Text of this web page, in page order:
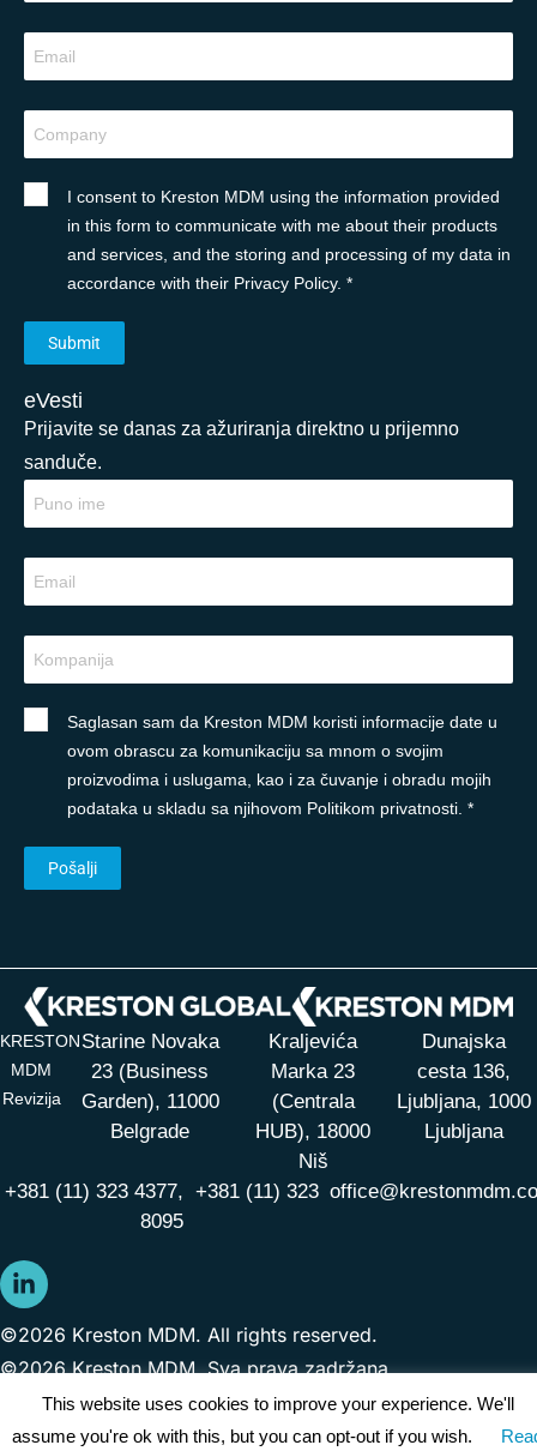
I consent to Kreston MDM using the information provided
in this form to communicate with me about their products
and services, and the storing and processing of my data in
accordance with their Privacy Policy. *
eVesti
Prijavite se danas za ažuriranja direktno u prijemno
sanduče.
Saglasan sam da Kreston MDM koristi informacije date u
ovom obrascu za komunikaciju sa mnom o svojim
proizvodima i uslugama, kao i za čuvanje i obradu mojih
podataka u skladu sa njihovom Politikom privatnosti. *
©2026 Kreston MDM. All rights reserved.
©2026 Kreston MDM. Sva prava zadržana.
KRESTON
MDM
Revizija
Starine Novaka
23 (Business
Garden), 11000
Belgrade
Kraljevića
Marka 23
(Centrala
HUB), 18000
Niš
Dunajska
cesta 136,
Ljubljana, 1000
Ljubljana
+381 (11) 323 4377,+381 (11) 323
8095
This website uses cookies to improve your experience. We'll
assume you're ok with this, but you can opt-out if you wish.